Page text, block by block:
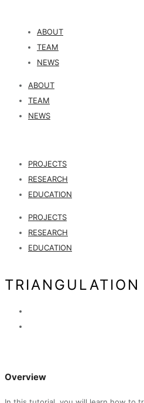
ABOUT
TEAM
NEWS
ABOUT
TEAM
NEWS
PROJECTS
RESEARCH
EDUCATION
PROJECTS
RESEARCH
EDUCATION
TRIANGULATION
Overview